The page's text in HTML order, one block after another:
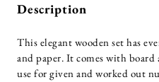
Description
This elegant wooden set has
and paper. It comes with board
use for given and worked out